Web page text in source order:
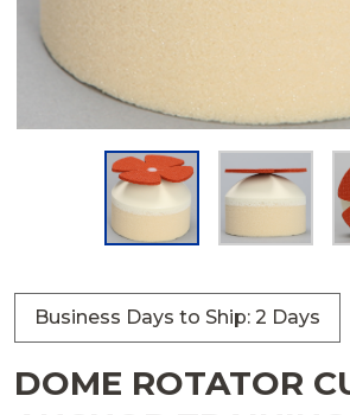
Business Days to Ship: 2 Days
DOME ROTATOR